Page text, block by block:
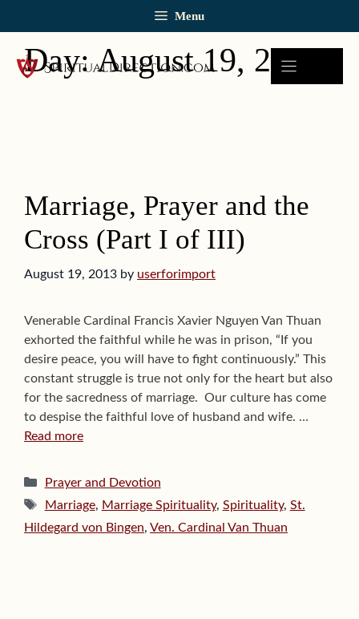
content
Menu
Day:August 19, 2013
Marriage, Prayer and the
Cross (Part I of III)
August 19, 2013 by userforimport
Venerable Cardinal Francis Xavier Nguyen Van Thuan
exhorted the faithful while he was in prison, “If you
desire peace, you will have to fight continuously.” This
constant struggle is true not only for the heart but also
for the sacredness of marriage. Our culture has come
to despise the faithful love of husband and wife. …
Read more
Categories
Prayer and Devotion
Tags
Marriage, Marriage Spirituality, Spirituality, St.
Hildegard von Bingen, Ven. Cardinal Van Thuan